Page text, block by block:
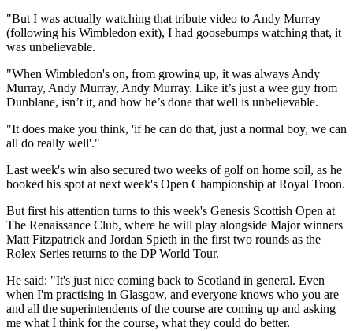
"But I was actually watching that tribute video to Andy Murray
(following his Wimbledon exit), I had goosebumps watching that, it
was unbelievable.
"When Wimbledon's on, from growing up, it was always Andy
Murray, Andy Murray, Andy Murray. Like it’s just a wee guy from
Dunblane, isn’t it, and how he’s done that well is unbelievable.
"It does make you think, 'if he can do that, just a normal boy, we can
all do really well'."
Last week's win also secured two weeks of golf on home soil, as he
booked his spot at next week's Open Championship at Royal Troon.
But first his attention turns to this week's Genesis Scottish Open at
The Renaissance Club, where he will play alongside Major winners
Matt Fitzpatrick and Jordan Spieth in the first two rounds as the
Rolex Series returns to the DP World Tour.
He said: "It's just nice coming back to Scotland in general. Even
when I'm practising in Glasgow, and everyone knows who you are
and all the superintendents of the course are coming up and asking
me what I think for the course, what they could do better.